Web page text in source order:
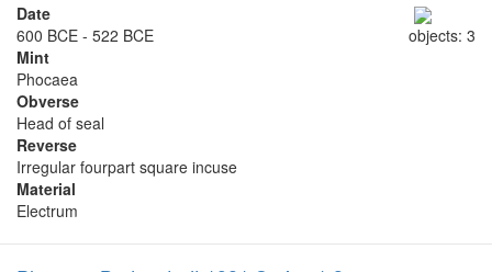
objects: 3
Date
600 BCE - 522 BCE
Mint
Phocaea
Obverse
Head of seal
Reverse
Irregular fourpart square incuse
Material
Electrum